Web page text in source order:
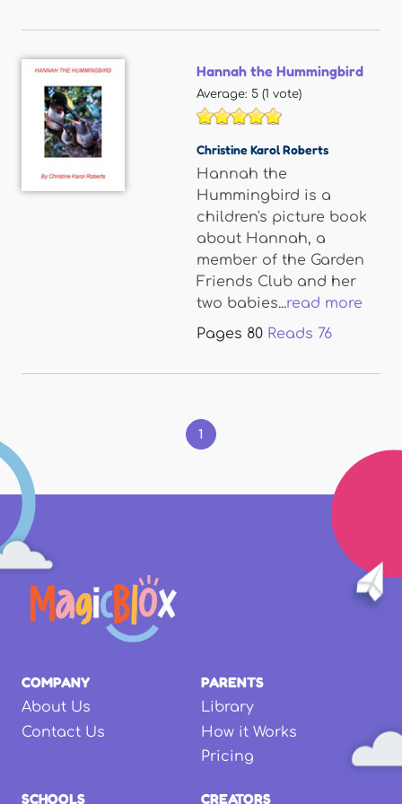
Hannah the Hummingbird
Average: 5 (1 vote)
Christine Karol Roberts
Hannah the
Hummingbird is a
children's picture book
about Hannah, a
member of the Garden
Friends Club and her
two babies...read more
Pages 80 Reads 76
1
COMPANY
About Us
Contact Us
PARENTS
Library
How it Works
Pricing
SCHOOLS CREATORS